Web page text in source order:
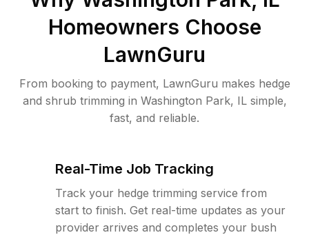
Homeowners Choose
LawnGuru
From booking to payment, LawnGuru makes hedge
and shrub trimming in Washington Park, IL simple,
fast, and reliable.
Real-Time Job Tracking
Track your hedge trimming service from
start to finish. Get real-time updates as your
provider arrives and completes your bush